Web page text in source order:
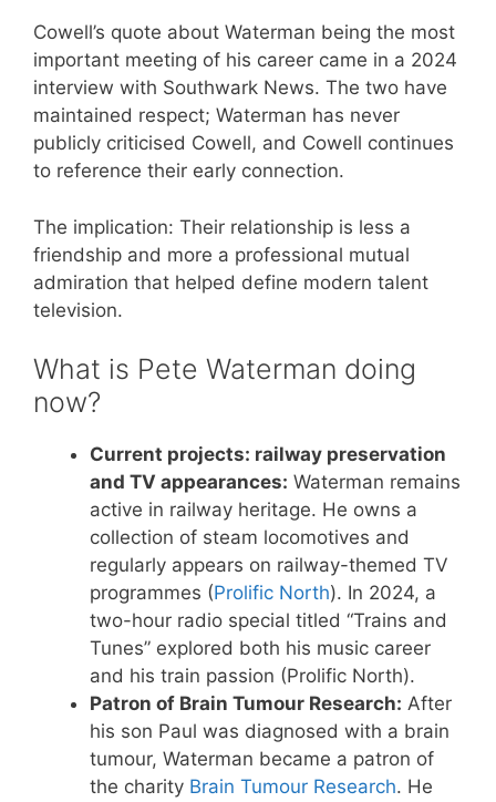
Cowell’s quote about Waterman being the most
important meeting of his career came in a 2024
interview with Southwark News. The two have
maintained respect; Waterman has never
publicly criticised Cowell, and Cowell continues
to reference their early connection.
The implication: Their relationship is less a
friendship and more a professional mutual
admiration that helped define modern talent
television.
What is Pete Waterman doing
now?
Current projects: railway preservation
and TV appearances: Waterman remains
active in railway heritage. He owns a
collection of steam locomotives and
regularly appears on railway-themed TV
programmes (Prolific North). In 2024, a
two-hour radio special titled “Trains and
Tunes” explored both his music career
and his train passion (Prolific North).
Patron of Brain Tumour Research: After
his son Paul was diagnosed with a brain
tumour, Waterman became a patron of
the charity Brain Tumour Research. He